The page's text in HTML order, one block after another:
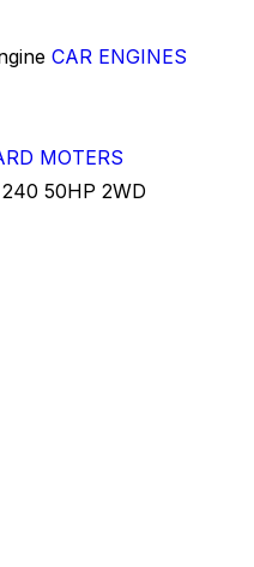
CAR ENGINES
MOTERS